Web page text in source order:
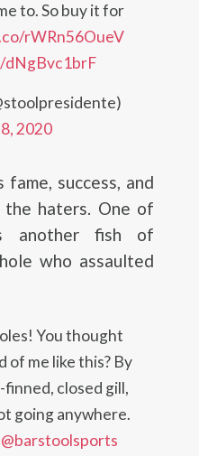
to. So buy it for
rWRn56OueV
2020
success, and
the haters. One of
another fish of
who assaulted
You thought
of me like this? By
closed gill,
going anywhere.
@barstoolsports